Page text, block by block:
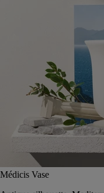
Médicis Vase